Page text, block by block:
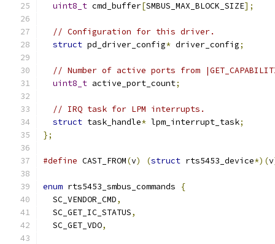
uint8_t cmd_buffer[SMBUS_MAX_BLOCK_SIZE];
// Configuration for this driver.
struct pd_driver_config* driver_config;
// Number of active ports from
uint8_t active_port_count;
// IRQ task for LPM interrupts.
struct task_handle* lpm_interrupt_task;
};
#define CAST_FROM(v) (struct rts5453_device*)(v
enum rts5453_smbus_commands
{
  SC_VENDOR_CMD
,
  SC_GET_IC_STATUS
,
  SC_GET_VDO
,